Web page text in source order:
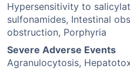
Hypersensitivity to
sulfonamides, Intestinal
obstruction, Porphyria
Severe Adverse Events
Agranulocytosis,